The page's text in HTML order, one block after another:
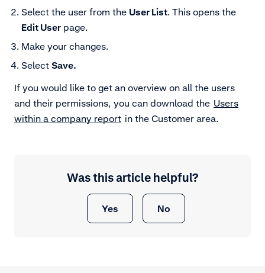
Select the user from the User List. This opens the
Edit User page.
Make your changes.
Select Save.
If you would like to get an overview on all the users
and their permissions, you can download the Users
within a company report in the Customer area.
Was this article helpful?
Yes No